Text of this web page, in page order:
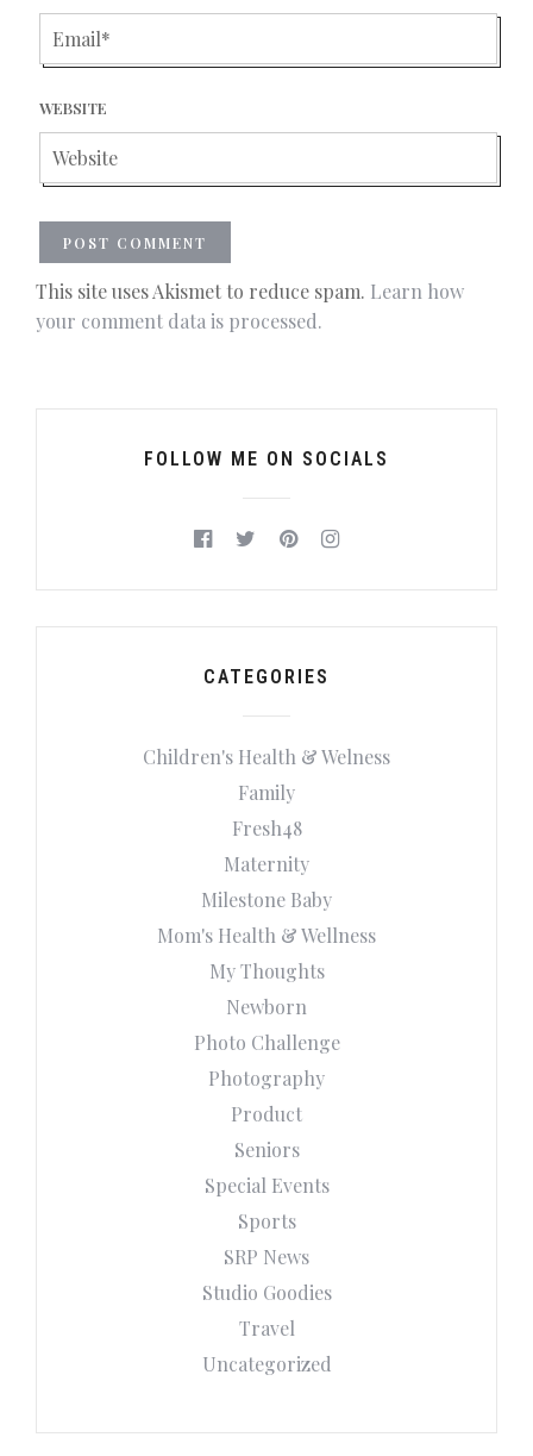
WEBSITE
This site uses Akismet to reduce spam. Learn how
your comment data is processed.
FOLLOW ME ON SOCIALS
CATEGORIES
Children's Health & Welness
Family
Fresh48
Maternity
Milestone Baby
Mom's Health & Wellness
My Thoughts
Newborn
Photo Challenge
Photography
Product
Seniors
Special Events
Sports
SRP News
Studio Goodies
Travel
Uncategorized